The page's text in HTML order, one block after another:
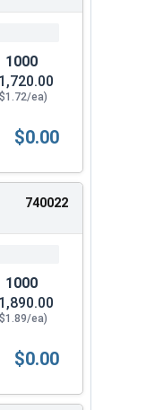
1000
ea)
Stainless Steel
$0.00
740022
1000
ea)
Stainless Steel
$0.00